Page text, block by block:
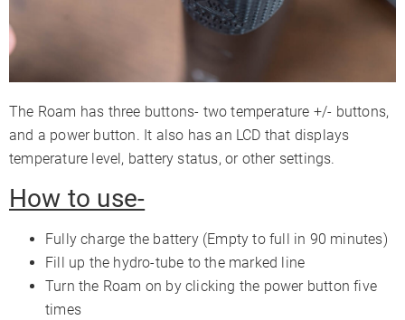
The Roam has three buttons- two temperature +/- buttons,
and a power button. It also has an LCD that displays
temperature level, battery status, or other settings.
How to use-
Fully charge the battery (Empty to full in 90 minutes)
Fill up the hydro-tube to the marked line
Turn the Roam on by clicking the power button five
times